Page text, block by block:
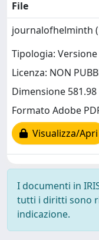
File
journalofhelminth
Tipologia:
Licenza: NON
Dimensione 581.98
Formato Adobe
Visualizza/Apri
I documenti in
tutti i diritti sono
indicazione.